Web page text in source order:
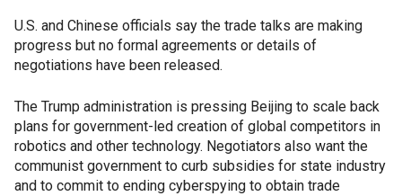
U.S. and Chinese officials say the trade talks are making
progress but no formal agreements or details of
negotiations have been released.
The Trump administration is pressing Beijing to scale back
plans for government-led creation of global competitors in
robotics and other technology. Negotiators also want the
communist government to curb subsidies for state industry
and to commit to ending cyberspying to obtain trade